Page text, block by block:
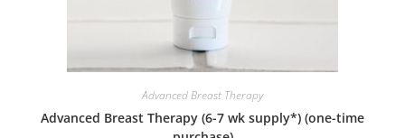
Advanced Breast Therapy
Advanced Breast Therapy (6-7 wk supply*) (one-time